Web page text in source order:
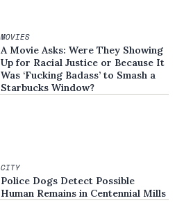
MOVIES
A Movie Asks: Were They Showing
Up for Racial Justice or Because It
Was ‘Fucking Badass’ to Smash a
Starbucks Window?
CITY
Police Dogs Detect Possible
Human Remains in Centennial Mills